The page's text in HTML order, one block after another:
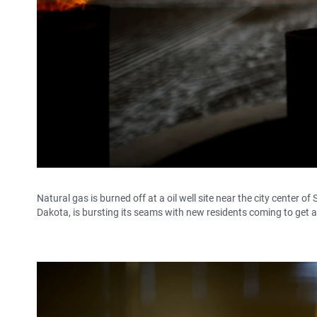
Natural gas is burned off at a oil well site near the city center
Dakota, is bursting its seams with new residents coming to get